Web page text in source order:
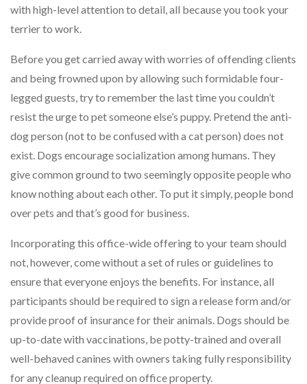
with high-level attention to detail, all because you took your
terrier to work.
Before you get carried away with worries of offending clients
and being frowned upon by allowing such formidable four-
legged guests, try to remember the last time you couldn’t
resist the urge to pet someone else’s puppy. Pretend the anti-
dog person (not to be confused with a cat person) does not
exist. Dogs encourage socialization among humans. They
give common ground to two seemingly opposite people who
know nothing about each other. To put it simply, people bond
over pets and that’s good for business.
Incorporating this office-wide offering to your team should
not, however, come without a set of rules or guidelines to
ensure that everyone enjoys the benefits. For instance, all
participants should be required to sign a release form and/or
provide proof of insurance for their animals. Dogs should be
up-to-date with vaccinations, be potty-trained and overall
well-behaved canines with owners taking fully responsibility
for any cleanup required on office property.